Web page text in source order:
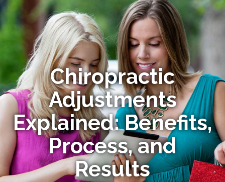
Chiropractic
Adjustments
Explained: Benefits,
Process, and
Results